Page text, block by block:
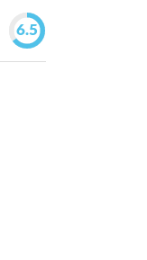
6.5